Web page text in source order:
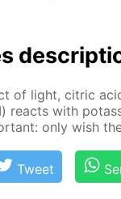
of light, cit­ric
re­acts with
only wish
Tweet